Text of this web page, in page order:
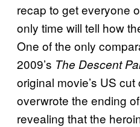
recap to get everyone
only time will tell how
One of the only
2009’s The Descent
original movie’s US
overwrote the ending
revealing that the